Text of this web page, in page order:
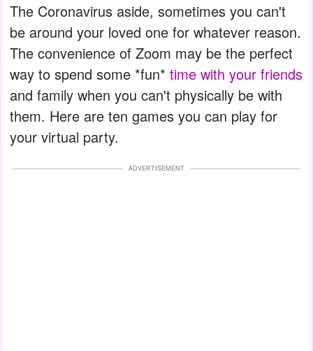
The Coronavirus aside, sometimes you can't
be around your loved one for whatever reason.
The convenience of Zoom may be the perfect
way to spend some *fun* time with your friends
and family when you can't physically be with
them. Here are ten games you can play for
your virtual party.
ADVERTISEMENT